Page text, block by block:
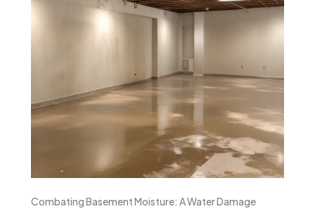
Combating Basement Moisture: A Water Damage